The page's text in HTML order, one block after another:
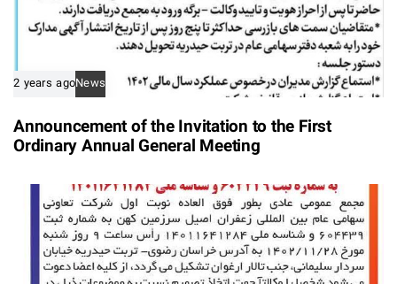
2 years agoNews
Announcement of the Invitation to the First
Ordinary Annual General Meeting